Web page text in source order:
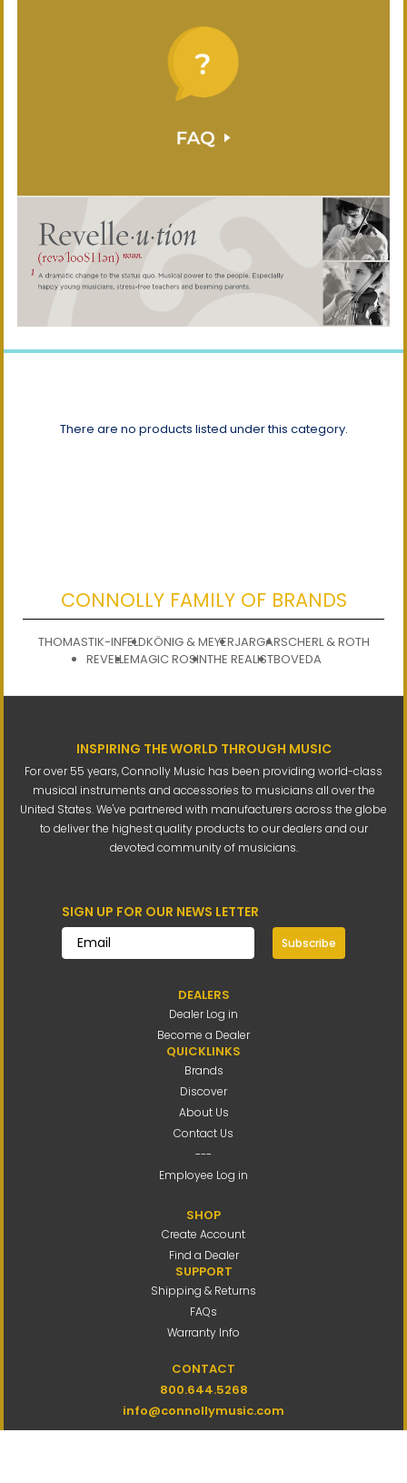
There are no products listed under this category.
CONNOLLY FAMILY OF BRANDS
THOMASTIK-INFELDKÖNIG & MEYERJARGARSCHERL & ROTH
REVELLEMAGIC ROSINTHE REALISTBOVEDA
INSPIRING THE WORLD THROUGH MUSIC
For over 55 years, Connolly Music has been providing world-class
musical instruments and accessories to musicians all over the
United States. We've partnered with manufacturers across the globe
to deliver the highest quality products to our dealers and our
devoted community of musicians.
SIGN UP FOR OUR NEWS LETTER
Subscribe
DEALERS
Dealer Log in
Become a Dealer
QUICKLINKS
Brands
Discover
About Us
Contact Us
---
Employee Log in
SHOP
Create Account
Find a Dealer
SUPPORT
Shipping & Returns
FAQs
Warranty Info
CONTACT
800.644.5268
info@connollymusic.com